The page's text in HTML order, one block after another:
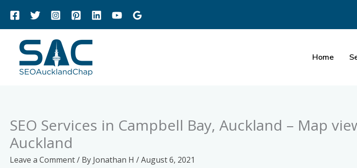
content
Home
SEO Services in Campbell Bay, Auckland – Map
Auckland
Leave a Comment/ By Jonathan H /August 6, 2021